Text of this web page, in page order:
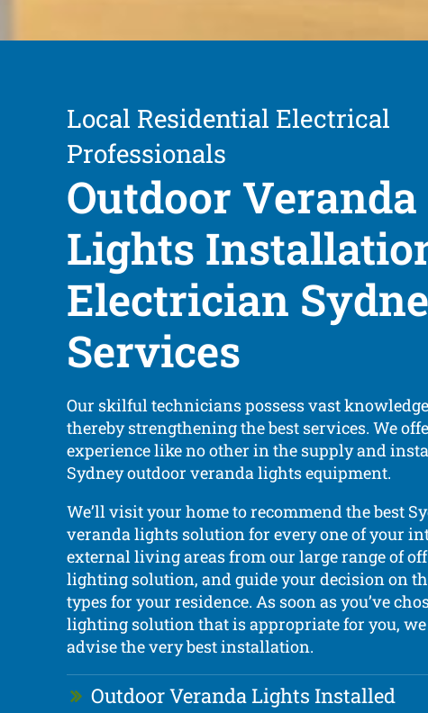
Local Residential Electrical
Professionals
Outdoor Veranda
Lights
Electrician
Services
Our skilful technicians possess vast
thereby strengthening the best services. We
experience like no other in the supply and
Sydney outdoor veranda lights equipment.
We’ll visit your home to recommend the best
veranda lights solution for every one of your
external living areas from our large range of
lighting solution, and guide your decision on
types for your residence. As soon as you’ve
lighting solution that is appropriate for you,
advise the very best installation.
Outdoor Veranda Lights Installed